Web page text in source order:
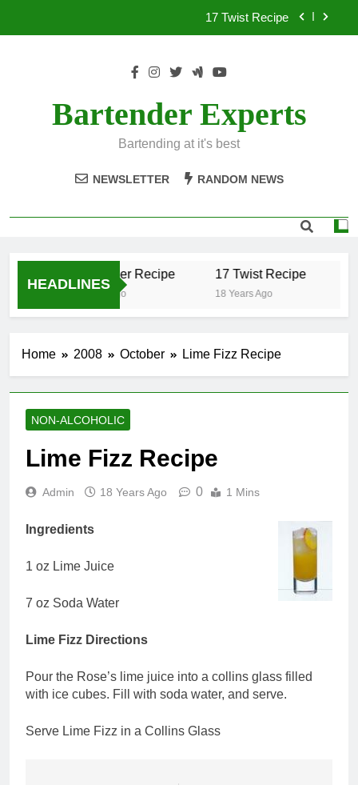
17 Twist Recipe
.50 Caliber Recipe
Bartender Experts
Bartending at it's best
NEWSLETTER RANDOM NEWS
HEADLINES
.50 Caliber Recipe
18 Years Ago
17 Twist Recipe
18 Years Ago
Home 2008 October Lime Fizz Recipe
NON-ALCOHOLIC
Lime Fizz Recipe
Admin 18 Years Ago 0 1 Mins
Ingredients
1 oz Lime Juice
7 oz Soda Water
Lime Fizz Directions
Pour the Rose’s lime juice into a collins glass filled
with ice cubes. Fill with soda water, and serve.
Serve Lime Fizz in a Collins Glass